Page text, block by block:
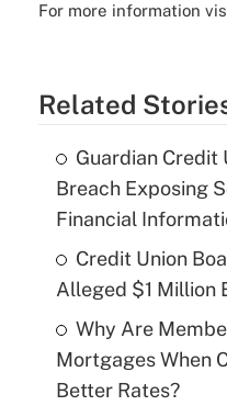
For more information
Related
Guardian Credit
Breach Exposing
Financial
Credit Union
Alleged $1 Million
Why Are
Mortgages When
Better Rates?